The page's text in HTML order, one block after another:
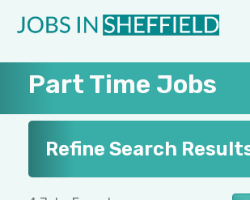
Part Time Jobs
Refine Search